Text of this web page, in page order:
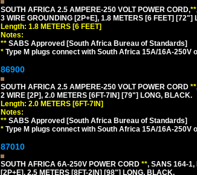
SOUTH AFRICA 2.5 AMPERE-250 VOLT POWER CORD,**
3 WIRE GROUNDING [2P+E], 1.8 METERS [6 FEET] [72"]
Length: 1.8 METERS [6 FEET]
Notes:
** SABS Approved [South Africa Bureau of Standards]
* Type M plugs connect with South Africa 15A/16A-250V
86900
SOUTH AFRICA 2.5 AMPERE-250 VOLT POWER CORD **
2 WIRE [2P], 2.0 METERS [6FT-7IN] [79"] LONG, BLACK.
Length: 2.0 METERS [6FT-7IN]
Notes:
** SABS Approved [South Africa Bureau of Standards]
* Type M plugs connect with South Africa 15A/16A-250V
87010
SOUTH AFRICA 6A-250V POWER CORD **, SANS 164-1,
[2P+E], 2.5 METERS [8FT-2IN] [98"] LONG, BLACK.